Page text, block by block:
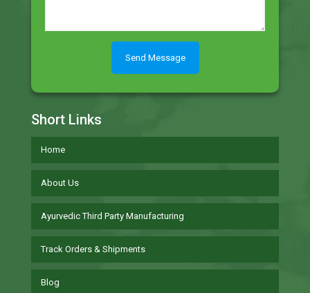
Short Links
Home
About Us
Ayurvedic Third Party Manufacturing
Track Orders & Shipments
Blog